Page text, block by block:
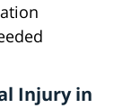
Injury in